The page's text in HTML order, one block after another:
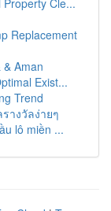
Cle...
Replacement
Aman
Exist...
Trend
างวัลง่ายๆ
lô miền ...